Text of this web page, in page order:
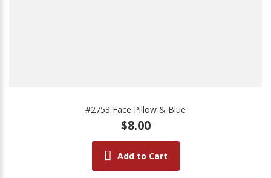
#2753 Face Pillow & Blue
$8.00
Add to Cart